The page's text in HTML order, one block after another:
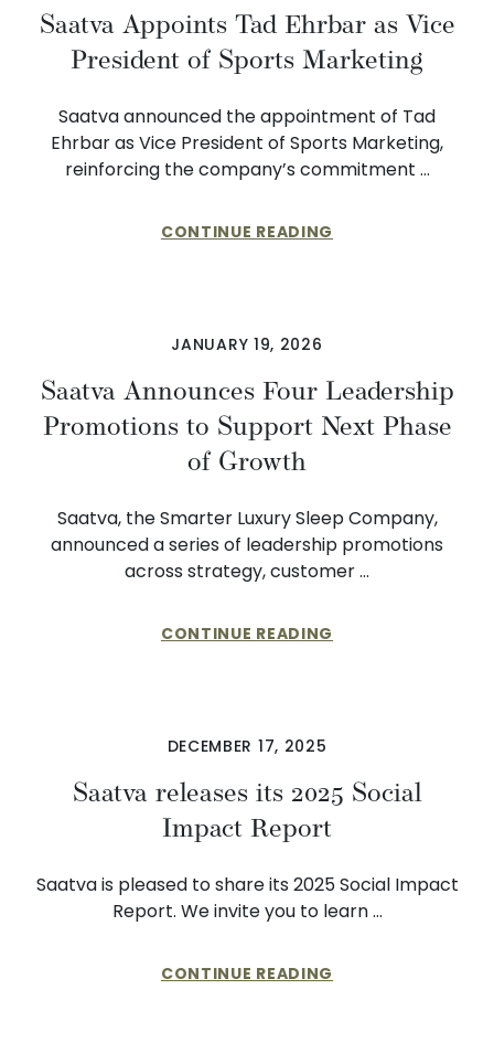
​​Saatva Appoints Tad Ehrbar as Vice
President of Sports Marketing
Saatva announced the appointment of Tad
Ehrbar as Vice President of Sports Marketing,
reinforcing the company’s commitment …
CONTINUE READING
JANUARY 19, 2026
Saatva Announces Four Leadership
Promotions to Support Next Phase
of Growth
Saatva, the Smarter Luxury Sleep Company,
announced a series of leadership promotions
across strategy, customer …
CONTINUE READING
DECEMBER 17, 2025
Saatva releases its 2025 Social
Impact Report
Saatva is pleased to share its 2025 Social Impact
Report. We invite you to learn …
CONTINUE READING